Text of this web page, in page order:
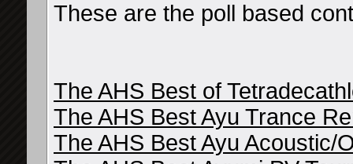
These are the poll based
The AHS Best of
The AHS Best Ayu Trance
The AHS Best Ayu Acoustic/